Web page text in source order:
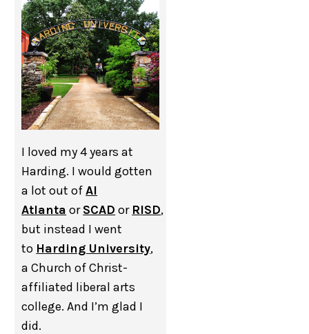
I loved my 4 years at
Harding. I would gotten
a lot out ofAI
Atlanta orSCAD or RISD,
but instead I went
to Harding University,
a Church of Christ-
affiliated liberal arts
college. And I’m glad I
did.